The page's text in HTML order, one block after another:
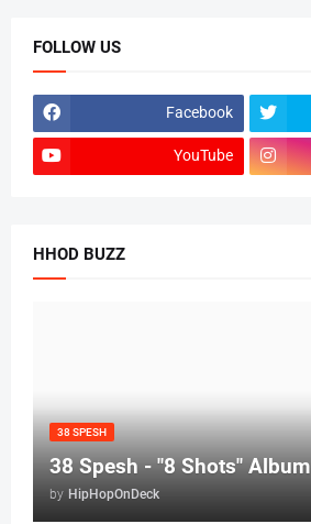
FOLLOW US
Facebook
YouTube
HHOD BUZZ
38 SPESH
38 Spesh - "8 Shots" Album
by HipHopOnDeck